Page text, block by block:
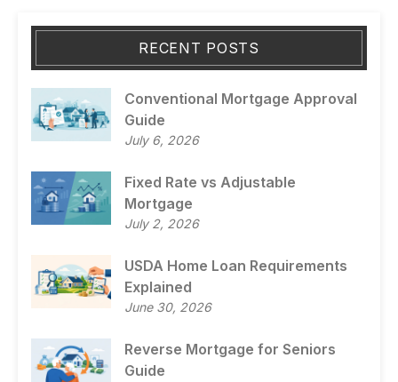
RECENT POSTS
Conventional Mortgage Approval
Guide
July 6, 2026
Fixed Rate vs Adjustable
Mortgage
July 2, 2026
USDA Home Loan Requirements
Explained
June 30, 2026
Reverse Mortgage for Seniors
Guide